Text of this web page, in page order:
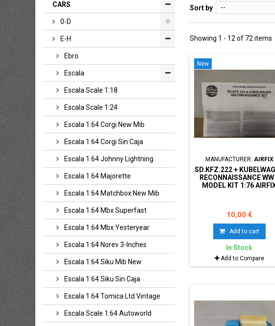
CARS
0-D
E-H
Ebro
Escala
Escala Scale 1:18
Escala Scale 1:24
Escala 1:64 Corgi New Mib
Escala 1:64 Corgi Sin Caja
Escala 1:64 Johnny Lightning
Escala 1:64 Majorette
Escala 1:64 Matchbox New Mib
Escala 1:64 Mbx Superfast
Escala 1:64 Mbx Yesteryear
Escala 1:64 Norev 3-Inches
Escala 1:64 Siku Mib New
Escala 1:64 Siku Sin Caja
Escala 1:64 Tomica Ltd.vintage
Escala Scale 1:64 Autoworld
Sort by --
Showing 1 - 12 of 72 items
New
MANUFACTURER: AIRFIX
SD.KFZ.222 +
RECONNAISSANCE
MODEL KIT 1:76
10,00 €
Add to cart
In Stock
Add to Compare